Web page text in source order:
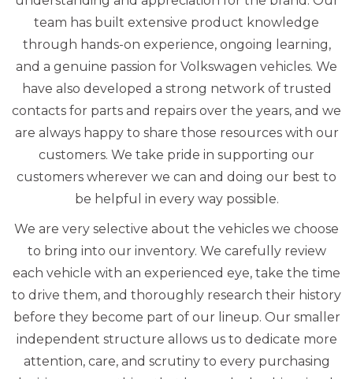
team has built extensive product knowledge
through hands-on experience, ongoing learning,
and a genuine passion for Volkswagen vehicles. We
have also developed a strong network of trusted
contacts for parts and repairs over the years, and we
are always happy to share those resources with our
customers. We take pride in supporting our
customers wherever we can and doing our best to
be helpful in every way possible.
We are very selective about the vehicles we choose
to bring into our inventory. We carefully review
each vehicle with an experienced eye, take the time
to drive them, and thoroughly research their history
before they become part of our lineup. Our smaller
independent structure allows us to dedicate more
attention, care, and scrutiny to every purchasing